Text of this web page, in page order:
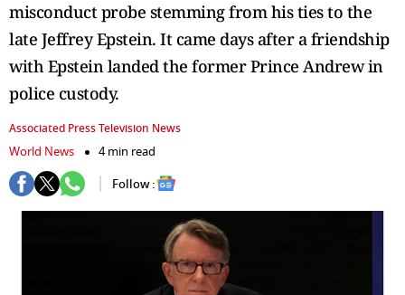
misconduct probe stemming from his ties to the
late Jeffrey Epstein. It came days after a friendship
with Epstein landed the former Prince Andrew in
police custody.
Associated Press Television News
World News
4 min read
Follow :